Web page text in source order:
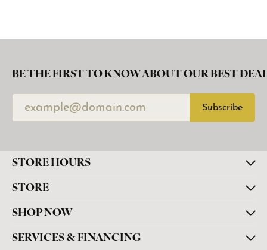
BE THE FIRST TO KNOW ABOUT OUR BEST
Subscribe
STORE HOURS
STORE
SHOP NOW
SERVICES & FINANCING